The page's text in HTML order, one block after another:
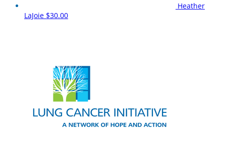
Heather
LaJoie $30.00